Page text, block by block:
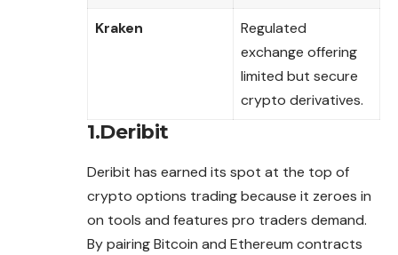
Kraken
Regulated
exchange offering
limited but secure
crypto derivatives.
1.Deribit
Deribit has earned its spot at the top of
crypto options trading because it zeroes in
on tools and features pro traders demand.
By pairing Bitcoin and Ethereum contracts